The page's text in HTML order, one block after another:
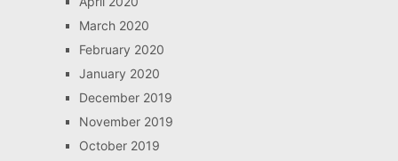
March 2020
February 2020
January 2020
December 2019
November 2019
October 2019